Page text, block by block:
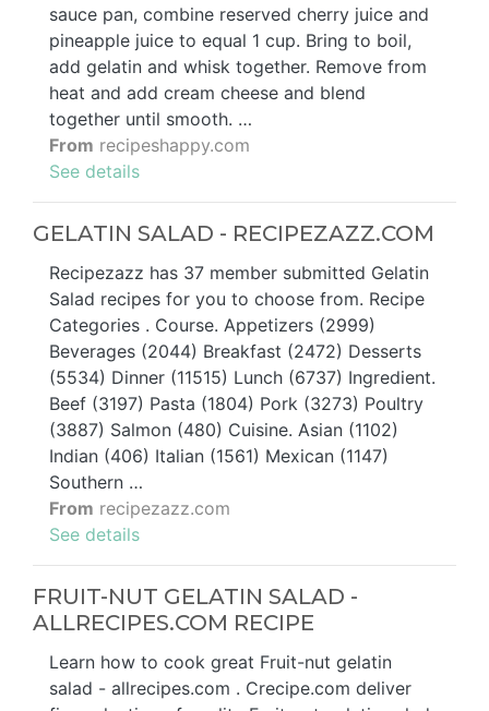
sauce pan, combine reserved cherry juice and
pineapple juice to equal 1 cup. Bring to boil,
add gelatin and whisk together. Remove from
heat and add cream cheese and blend
together until smooth. …
From recipeshappy.com
See details
GELATIN SALAD - RECIPEZAZZ.COM
Recipezazz has 37 member submitted Gelatin
Salad recipes for you to choose from. Recipe
Categories . Course. Appetizers (2999)
Beverages (2044) Breakfast (2472) Desserts
(5534) Dinner (11515) Lunch (6737) Ingredient.
Beef (3197) Pasta (1804) Pork (3273) Poultry
(3887) Salmon (480) Cuisine. Asian (1102)
Indian (406) Italian (1561) Mexican (1147)
Southern …
From recipezazz.com
See details
FRUIT-NUT GELATIN SALAD -
ALLRECIPES.COM RECIPE
Learn how to cook great Fruit-nut gelatin
salad - allrecipes.com . Crecipe.com deliver